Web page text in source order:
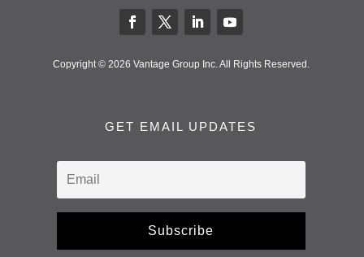
Copyright © 2026 Vantage Group Inc. All Rights Reserved.
GET EMAIL UPDATES
Subscribe